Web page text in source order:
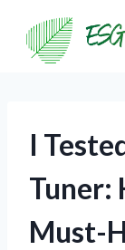
content
I
Tuner:
Must-